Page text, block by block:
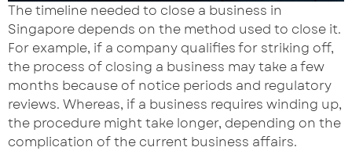
The timeline needed to close a business in
Singapore depends on the method used to close it.
For example, if a company qualifies for striking off,
the process of closing a business may take a few
months because of notice periods and regulatory
reviews. Whereas, if a business requires winding up,
the procedure might take longer, depending on the
complication of the current business affairs.